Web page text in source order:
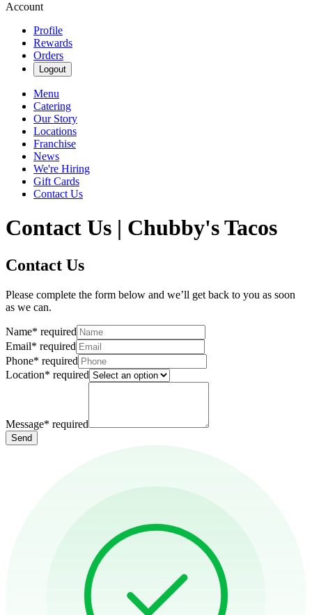
Account
Profile
Rewards
Orders
Logout
Menu
Catering
Our Story
Locations
Franchise
News
We're Hiring
Gift Cards
Contact Us
Contact Us | Chubby's Tacos
Contact Us
Please complete the form below and we’ll get back to you as soon
as we can.
Name* required
Email* required
Phone* required
Location* required
Message* required
Send